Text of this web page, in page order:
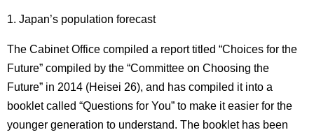
1. Japan’s population forecast
The Cabinet Office compiled a report titled “Choices for the
Future” compiled by the “Committee on Choosing the
Future” in 2014 (Heisei 26), and has compiled it into a
booklet called “Questions for You” to make it easier for the
younger generation to understand. The booklet has been